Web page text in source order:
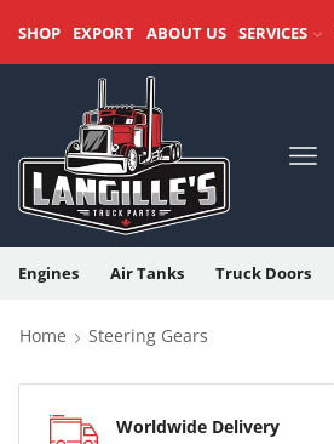
SHOP EXPORT ABOUT US SERVICES
Engines Air Tanks Truck Doors
Home Steering Gears
Worldwide Delivery